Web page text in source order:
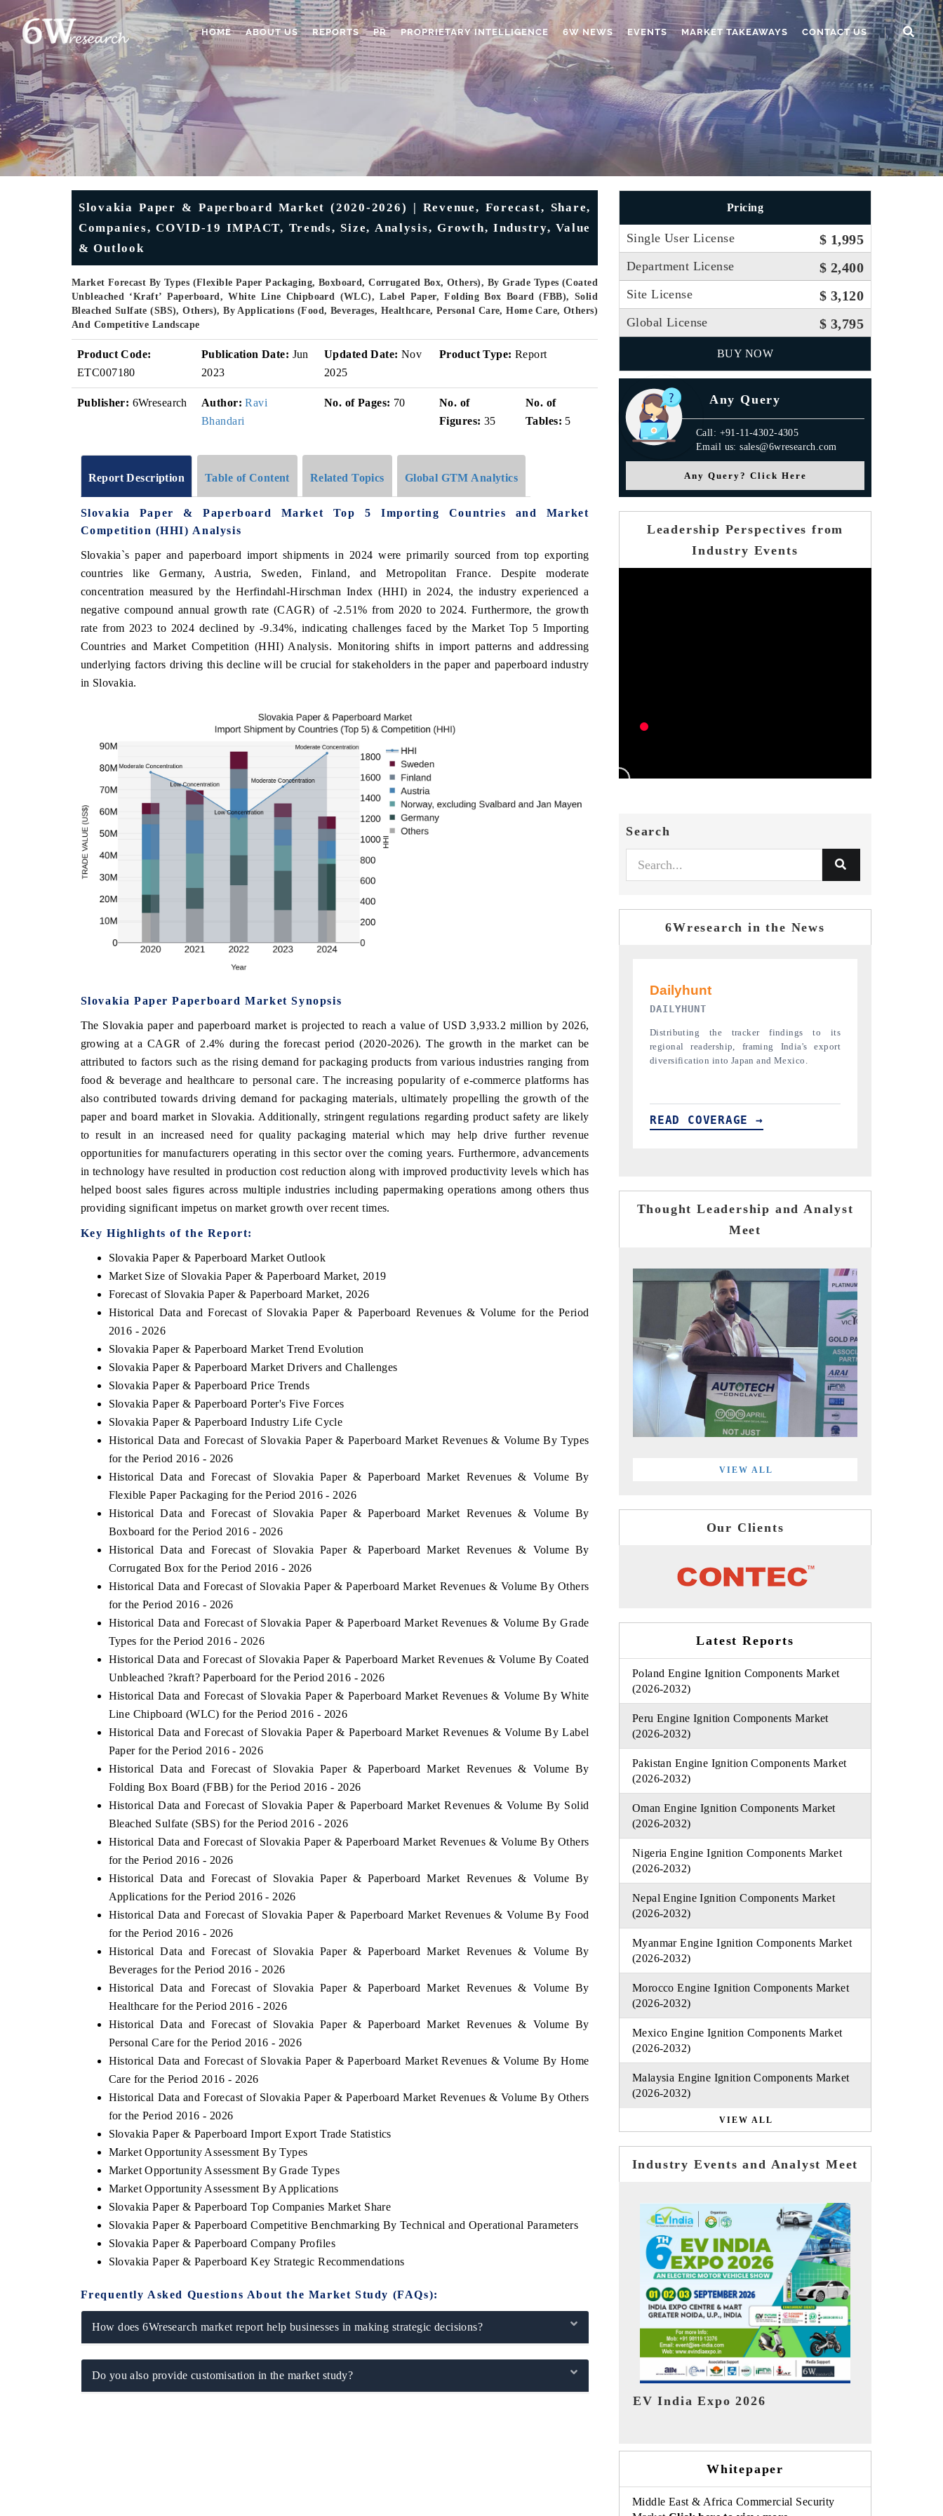
HOME ABOUT US REPORTS PR PROPRIETARY INTELLIGENCE 6W NEWS EVENTS MARKET TAKEAWAYS CONTACT US
Slovakia Paper & Paperboard Market (2020-2026) | Revenue, Forecast, Share,
Companies, COVID-19 IMPACT, Trends, Size, Analysis, Growth, Industry, Value
& Outlook
Market Forecast By Types (Flexible Paper Packaging, Boxboard, Corrugated Box, Others), By Grade Types (Coated
Unbleached ‘kraft’ Paperboard, White Line Chipboard (WLC), Label Paper, Folding Box Board (FBB), Solid
Bleached Sulfate (SBS), Others), By Applications (Food, Beverages, Healthcare, Personal Care, Home Care, Others)
And Competitive Landscape
Product Code:
ETC007180
Publication Date: Jun
2023
Updated Date: Nov
2025
Product Type: Report
Publisher: 6Wresearch Author: Ravi
Bhandari
No. of Pages: 70
No. of
Figures: 35
No. of
Tables: 5
Report Description Table of Content Related Topics Global GTM Analytics
Slovakia Paper & Paperboard Market Top 5 Importing Countries and Market
Competition (HHI) Analysis
Slovakia`s paper and paperboard import shipments in 2024 were primarily sourced from top exporting
countries like Germany, Austria, Sweden, Finland, and Metropolitan France. Despite moderate
concentration measured by the Herfindahl-Hirschman Index (HHI) in 2024, the industry experienced a
negative compound annual growth rate (CAGR) of -2.51% from 2020 to 2024. Furthermore, the growth
rate from 2023 to 2024 declined by -9.34%, indicating challenges faced by the Market Top 5 Importing
Countries and Market Competition (HHI) Analysis. Monitoring shifts in import patterns and addressing
underlying factors driving this decline will be crucial for stakeholders in the paper and paperboard industry
in Slovakia.
Slovakia Paper Paperboard Market Synopsis
The Slovakia paper and paperboard market is projected to reach a value of USD 3,933.2 million by 2026,
growing at a CAGR of 2.4% during the forecast period (2020-2026). The growth in the market can be
attributed to factors such as the rising demand for packaging products from various industries ranging from
food & beverage and healthcare to personal care. The increasing popularity of e-commerce platforms has
also contributed towards driving demand for packaging materials, ultimately propelling the growth of the
paper and board market in Slovakia. Additionally, stringent regulations regarding product safety are likely
to result in an increased need for quality packaging material which may help drive further revenue
opportunities for manufacturers operating in this sector over the coming years. Furthermore, advancements
in technology have resulted in production cost reduction along with improved productivity levels which has
helped boost sales figures across multiple industries including papermaking operations among others thus
providing significant impetus on market growth over recent times.
Key Highlights of the Report:
Slovakia Paper & Paperboard Market Outlook
Market Size of Slovakia Paper & Paperboard Market, 2019
Forecast of Slovakia Paper & Paperboard Market, 2026
Historical Data and Forecast of Slovakia Paper & Paperboard Revenues & Volume for the Period
2016 - 2026
Slovakia Paper & Paperboard Market Trend Evolution
Slovakia Paper & Paperboard Market Drivers and Challenges
Slovakia Paper & Paperboard Price Trends
Slovakia Paper & Paperboard Porter's Five Forces
Slovakia Paper & Paperboard Industry Life Cycle
Historical Data and Forecast of Slovakia Paper & Paperboard Market Revenues & Volume By Types
for the Period 2016 - 2026
Historical Data and Forecast of Slovakia Paper & Paperboard Market Revenues & Volume By
Flexible Paper Packaging for the Period 2016 - 2026
Historical Data and Forecast of Slovakia Paper & Paperboard Market Revenues & Volume By
Boxboard for the Period 2016 - 2026
Historical Data and Forecast of Slovakia Paper & Paperboard Market Revenues & Volume By
Corrugated Box for the Period 2016 - 2026
Historical Data and Forecast of Slovakia Paper & Paperboard Market Revenues & Volume By Others
for the Period 2016 - 2026
Historical Data and Forecast of Slovakia Paper & Paperboard Market Revenues & Volume By Grade
Types for the Period 2016 - 2026
Historical Data and Forecast of Slovakia Paper & Paperboard Market Revenues & Volume By Coated
Unbleached ?kraft? Paperboard for the Period 2016 - 2026
Historical Data and Forecast of Slovakia Paper & Paperboard Market Revenues & Volume By White
Line Chipboard (WLC) for the Period 2016 - 2026
Historical Data and Forecast of Slovakia Paper & Paperboard Market Revenues & Volume By Label
Paper for the Period 2016 - 2026
Historical Data and Forecast of Slovakia Paper & Paperboard Market Revenues & Volume By
Folding Box Board (FBB) for the Period 2016 - 2026
Historical Data and Forecast of Slovakia Paper & Paperboard Market Revenues & Volume By Solid
Bleached Sulfate (SBS) for the Period 2016 - 2026
Historical Data and Forecast of Slovakia Paper & Paperboard Market Revenues & Volume By Others
for the Period 2016 - 2026
Historical Data and Forecast of Slovakia Paper & Paperboard Market Revenues & Volume By
Applications for the Period 2016 - 2026
Historical Data and Forecast of Slovakia Paper & Paperboard Market Revenues & Volume By Food
for the Period 2016 - 2026
Historical Data and Forecast of Slovakia Paper & Paperboard Market Revenues & Volume By
Beverages for the Period 2016 - 2026
Historical Data and Forecast of Slovakia Paper & Paperboard Market Revenues & Volume By
Healthcare for the Period 2016 - 2026
Historical Data and Forecast of Slovakia Paper & Paperboard Market Revenues & Volume By
Personal Care for the Period 2016 - 2026
Historical Data and Forecast of Slovakia Paper & Paperboard Market Revenues & Volume By Home
Care for the Period 2016 - 2026
Historical Data and Forecast of Slovakia Paper & Paperboard Market Revenues & Volume By Others
for the Period 2016 - 2026
Slovakia Paper & Paperboard Import Export Trade Statistics
Market Opportunity Assessment By Types
Market Opportunity Assessment By Grade Types
Market Opportunity Assessment By Applications
Slovakia Paper & Paperboard Top Companies Market Share
Slovakia Paper & Paperboard Competitive Benchmarking By Technical and Operational Parameters
Slovakia Paper & Paperboard Company Profiles
Slovakia Paper & Paperboard Key Strategic Recommendations
Frequently Asked Questions About the Market Study (FAQs):
How does 6Wresearch market report help businesses in making strategic decisions?
Do you also provide customisation in the market study?
Pricing
Single User License $ 1,995
Department License $ 2,400
Site License $ 3,120
Global License $ 3,795
BUY NOW
Any Query
Call: +91-11-4302-4305
Email us: sales@6wresearch.com
Any Query? Click Here
Leadership Perspectives from
Industry Events
Search
6Wresearch in the News
the tracker's $30.1 billion
market findings, spotlighting Japan,
and China as India's top new-potential
COVERAGE →
Carrying the release on smartphones leading
India's export potential to $94 billion by
2031, per 6WExportGTM data.
READ COVERAGE →
Distributing the tracker findings to its
regional readership, framing India's export
diversification into Japan and Mexico.
READ COVERAGE →
PR NEWSWIRE ORIGINAL RELEASE
Publishing the full India Export Attractiveness
Tracker 2026, detailing new trade corridors
across iron ore, LCVs and pharmaceuticals.
READ COVERAGE →
Thought Leadership and Analyst
Meet
VIEW ALL
Our Clients
Latest Reports
Poland Engine Ignition Components Market
(2026-2032)
Peru Engine Ignition Components Market
(2026-2032)
Pakistan Engine Ignition Components Market
(2026-2032)
Oman Engine Ignition Components Market
(2026-2032)
Nigeria Engine Ignition Components Market
(2026-2032)
Nepal Engine Ignition Components Market
(2026-2032)
Myanmar Engine Ignition Components Market
(2026-2032)
Morocco Engine Ignition Components Market
(2026-2032)
Mexico Engine Ignition Components Market
(2026-2032)
Malaysia Engine Ignition Components Market
(2026-2032)
VIEW ALL
Industry Events and Analyst Meet
HIMTEX 2026
Whitepaper
Middle East & Africa Commercial Security